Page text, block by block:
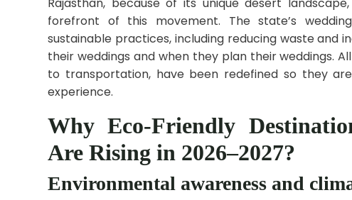
forefront of this movement. The state’s
sustainable practices, including reducing waste and
their weddings and when they plan their weddings.
to transportation, have been redefined so they
experience.
Why Eco-Friendly
Are Rising in 2026–2027?
Environmental awareness and